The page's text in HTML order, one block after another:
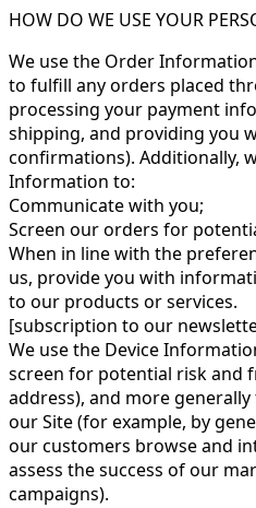
HOW DO WE USE YOUR
We use the Order
to fulfill any orders placed
processing your payment
shipping, and providing you
confirmations). Additionally,
Information to:
Communicate with you;
Screen our orders for
When in line with the
us, provide you with
to our products or services.
[subscription to our
We use the Device
screen for potential risk and
address), and more
our Site (for example, by
our customers browse and
assess the success of our
campaigns).